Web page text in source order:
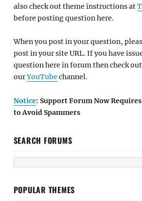
also check out theme instructions at
before posting question here.
When you post in your question,
post in your site URL. If you have
question here in forum then check
ourYouTube channel.
Notice: Support Forum Now
to Avoid Spammers
SEARCH FORUMS
POPULAR THEMES